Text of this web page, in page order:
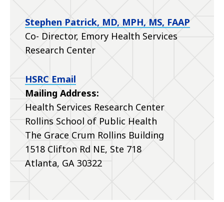
Stephen Patrick, MD, MPH, MS, FAAP
Co- Director, Emory Health Services
Research Center
HSRC Email
Mailing Address:
Health Services Research Center
Rollins School of Public Health
The Grace Crum Rollins Building
1518 Clifton Rd NE, Ste 718
Atlanta, GA 30322